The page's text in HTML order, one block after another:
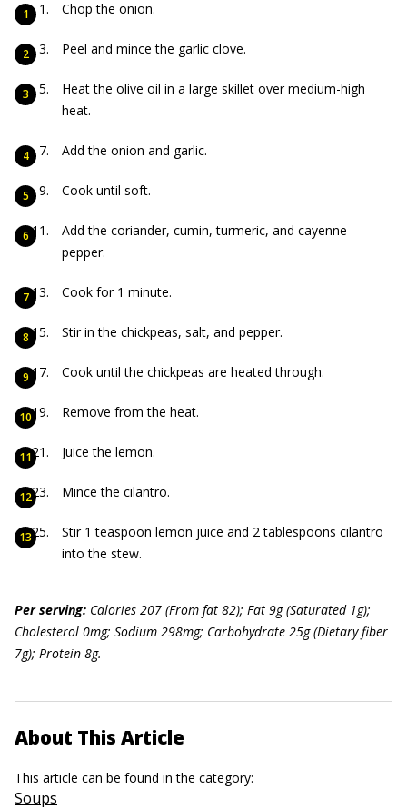
Chop the onion.
Peel and mince the garlic clove.
Heat the olive oil in a large skillet over medium-high
heat.
Add the onion and garlic.
Cook until soft.
Add the coriander, cumin, turmeric, and cayenne
pepper.
Cook for 1 minute.
Stir in the chickpeas, salt, and pepper.
Cook until the chickpeas are heated through.
Remove from the heat.
Juice the lemon.
Mince the cilantro.
Stir 1 teaspoon lemon juice and 2 tablespoons cilantro
into the stew.
Per serving: Calories 207 (From fat 82); Fat 9g (Saturated 1g);
Cholesterol 0mg; Sodium 298mg; Carbohydrate 25g (Dietary fiber
7g); Protein 8g.
About This Article
This article can be found in the category:
Soups